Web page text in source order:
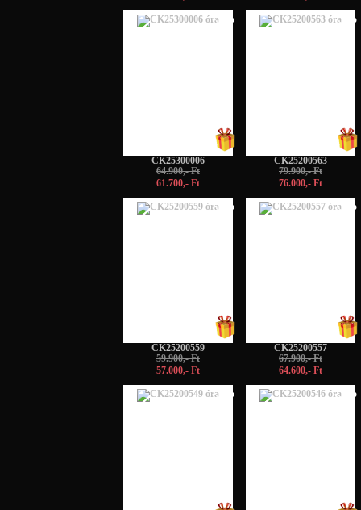
-5%
CK25300006
64.900,- Ft
61.700,- Ft
-5%
CK25200563
79.900,- Ft
76.000,- Ft
-5%
CK25200559
59.900,- Ft
57.000,- Ft
-5%
CK25200557
67.900,- Ft
64.600,- Ft
-5% -5%